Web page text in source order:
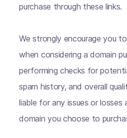
purchase through these links.
We strongly encourage you
when considering a domain
performing checks for
spam history, and overall
liable for any issues or
domain you choose to